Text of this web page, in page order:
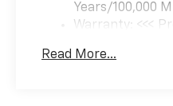
Years/100,000
Warranty: <<<
Maintenance:
Read More...